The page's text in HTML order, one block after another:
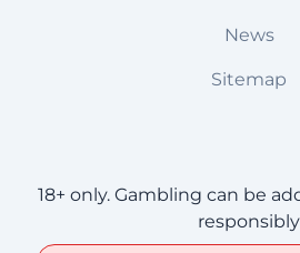
News
Sitemap
18+ only. Gambling can be
responsibly